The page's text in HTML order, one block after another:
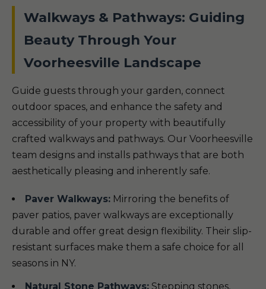
Walkways & Pathways: Guiding
Beauty Through Your
Voorheesville Landscape
Guide guests through your garden, connect
outdoor spaces, and enhance the safety and
accessibility of your property with beautifully
crafted walkways and pathways. Our Voorheesville
team designs and installs pathways that are both
aesthetically pleasing and inherently safe.
Paver Walkways: Mirroring the benefits of
paver patios, paver walkways are exceptionally
durable and offer great design flexibility. Their slip-
resistant surfaces make them a safe choice for all
seasons in NY.
Natural Stone Pathways: Stepping stones,